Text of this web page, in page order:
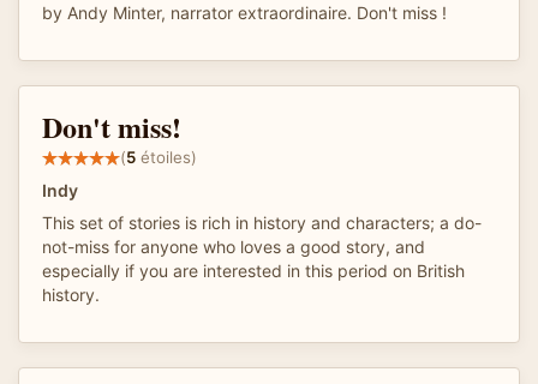
by Andy Minter, narrator extraordinaire. Don't miss !
Don't miss!
(5 étoiles)
Indy
This set of stories is rich in history and characters; a do-
not-miss for anyone who loves a good story, and
especially if you are interested in this period on British
history.